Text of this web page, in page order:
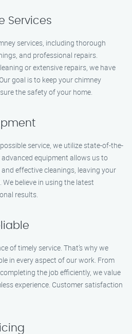
Services
services, including thorough
and professional repairs.
or extensive repairs, we have
goal is to keep your chimney
the safety of your home.
service, we utilize state-of-the-
equipment allows us to
effective cleanings, leaving your
believe in using the latest
results.
of timely service. That’s why we
in every aspect of our work. From
the job efficiently, we value
experience. Customer satisfaction